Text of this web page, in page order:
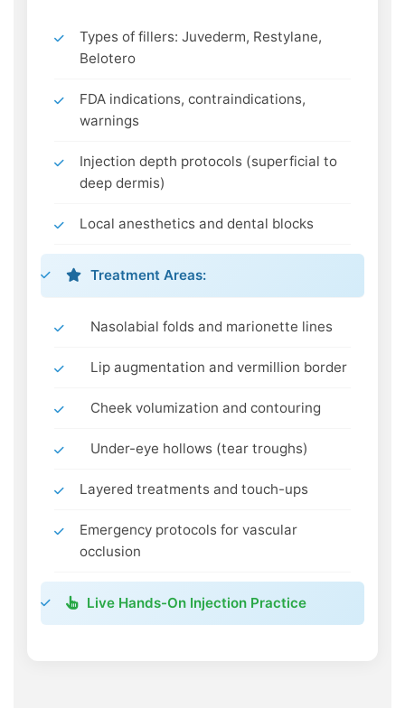
Types of fillers: Juvederm, Restylane,
Belotero
FDA indications, contraindications,
warnings
Injection depth protocols (superficial to
deep dermis)
Local anesthetics and dental blocks
Treatment Areas:
Nasolabial folds and marionette lines
Lip augmentation and vermillion border
Cheek volumization and contouring
Under-eye hollows (tear troughs)
Layered treatments and touch-ups
Emergency protocols for vascular
occlusion
Live Hands-On Injection Practice